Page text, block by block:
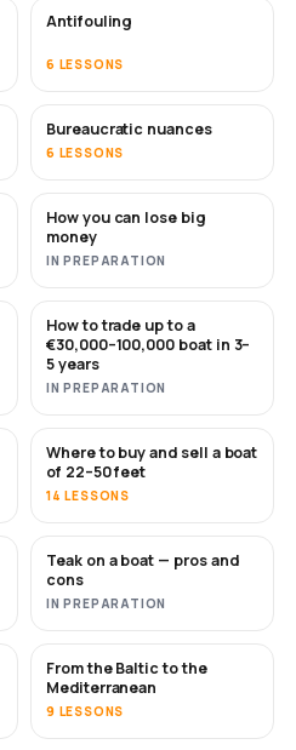
SOON
Antifouling
6 LESSONS
Bureaucratic nuances
6 LESSONS
SOON
How you can lose big
money
IN PREPARATION
NEW
How to trade up to a
€30,000–100,000 boat in 3–
5 years
IN PREPARATION
SOON
Where to buy and sell a boat
of 22–50 feet
14 LESSONS
SOON
Teak on a boat — pros and
cons
IN PREPARATION
SOON
From the Baltic to the
Mediterranean
9 LESSONS